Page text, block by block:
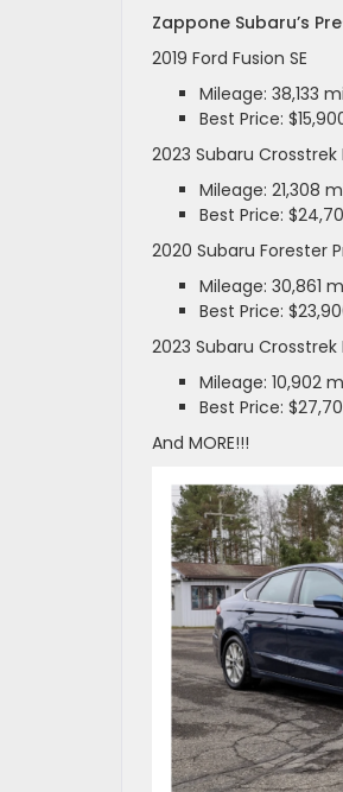
Zappone Subaru’s
2019 Ford Fusion SE
Mileage: 38,133
Best Price:
2023 Subaru
Mileage: 21,308
Best Price:
2020 Subaru Forester
Mileage: 30,861
Best Price:
2023 Subaru Crosstrek
Mileage: 10,902
Best Price:
And MORE!!!